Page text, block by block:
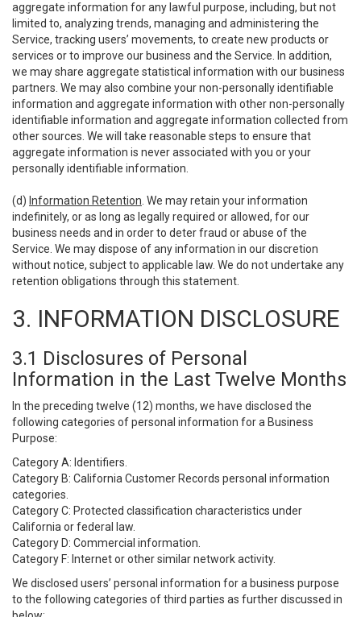
aggregate information for any lawful purpose, including, but not
limited to, analyzing trends, managing and administering the
Service, tracking users’ movements, to create new products or
services or to improve our business and the Service. In addition,
we may share aggregate statistical information with our business
partners. We may also combine your non-personally identifiable
information and aggregate information with other non-personally
identifiable information and aggregate information collected from
other sources. We will take reasonable steps to ensure that
aggregate information is never associated with you or your
personally identifiable information.
(d) Information Retention . We may retain your information
indefinitely, or as long as legally required or allowed, for our
business needs and in order to deter fraud or abuse of the
Service. We may dispose of any information in our discretion
without notice, subject to applicable law. We do not undertake any
retention obligations through this statement.
3. INFORMATION DISCLOSURE
3.1 Disclosures of Personal
Information in the Last Twelve Months
In the preceding twelve (12) months, we have disclosed the
following categories of personal information for a Business
Purpose:
Category A: Identifiers.
Category B: California Customer Records personal information
categories.
Category C: Protected classification characteristics under
California or federal law.
Category D: Commercial information.
Category F: Internet or other similar network activity.
We disclosed users’ personal information for a business purpose
to the following categories of third parties as further discussed in